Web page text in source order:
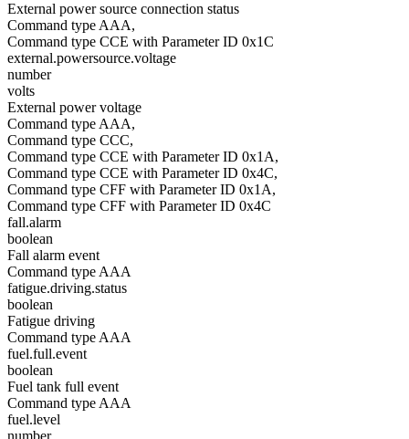
External power source connection status
Command type AAA,
Command type CCE with Parameter ID 0x1C
external.powersource.voltage
number
volts
External power voltage
Command type AAA,
Command type CCC,
Command type CCE with Parameter ID 0x1A,
Command type CCE with Parameter ID 0x4C,
Command type CFF with Parameter ID 0x1A,
Command type CFF with Parameter ID 0x4C
fall.alarm
boolean
Fall alarm event
Command type AAA
fatigue.driving.status
boolean
Fatigue driving
Command type AAA
fuel.full.event
boolean
Fuel tank full event
Command type AAA
fuel.level
number